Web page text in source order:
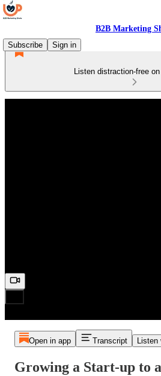
B2B Marketing
Subscribe
Sign in
Listen distraction-free
Open in app Transcript Listen
Growing a Start-up to